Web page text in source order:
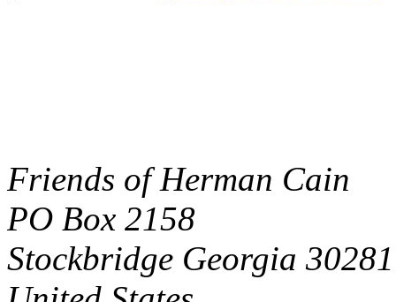
Friends of Herman Cain
PO Box 2158
Stockbridge Georgia 30281